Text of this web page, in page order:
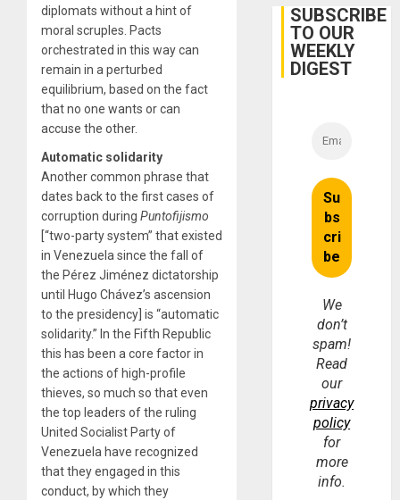
diplomats without a hint of
moral scruples. Pacts
orchestrated in this way can
remain in a perturbed
equilibrium, based on the fact
that no one wants or can
accuse the other.
Automatic solidarity
Another common phrase that
dates back to the first cases of
corruption during Puntofijismo
[“two-party system” that existed
in Venezuela since the fall of
the Pérez Jiménez dictatorship
until Hugo Chávez’s ascension
to the presidency] is “automatic
solidarity.” In the Fifth Republic
this has been a core factor in
the actions of high-profile
thieves, so much so that even
the top leaders of the ruling
United Socialist Party of
Venezuela have recognized
that they engaged in this
conduct, by which they
SUBSCRIBE
TO OUR
WEEKLY
DIGEST
We
don’t
spam!
Read
our
privacy
policy
for
more
info.